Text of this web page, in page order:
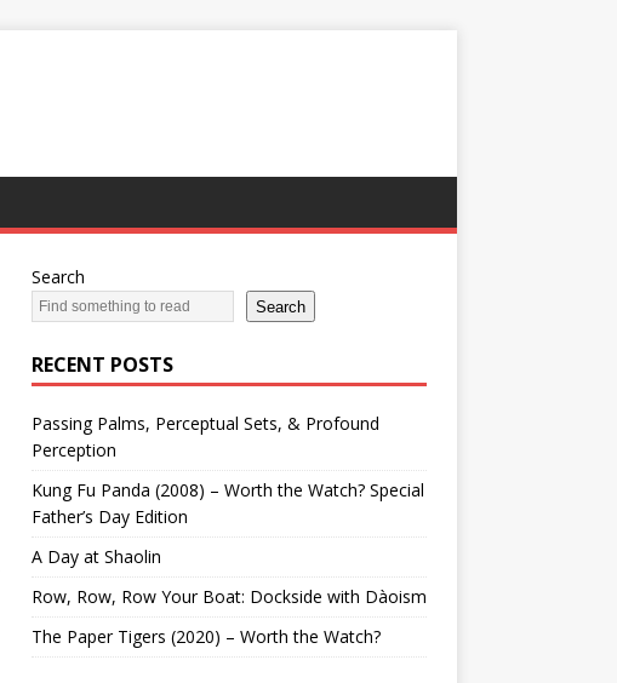
Search
Search
RECENT POSTS
Passing Palms, Perceptual Sets, & Profound
Perception
Kung Fu Panda (2008) – Worth the Watch? Special
Father’s Day Edition
A Day at Shaolin
Row, Row, Row Your Boat: Dockside with Dàoism
The Paper Tigers (2020) – Worth the Watch?